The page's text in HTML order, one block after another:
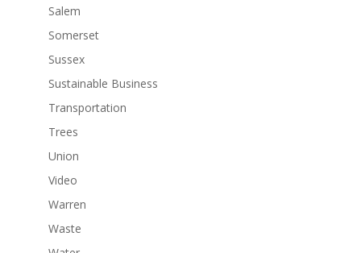
Salem
Somerset
Sussex
Sustainable Business
Transportation
Trees
Union
Video
Warren
Waste